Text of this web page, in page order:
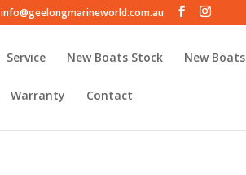
info@geelongmarineworld.com.au
Service New Boats Stock New Boats
Warranty Contact